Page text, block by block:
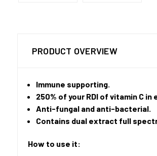
PRODUCT OVERVIEW
Immune supporting.
250% of your RDI of vitamin C in
Anti-fungal and anti-bacterial.
Contains dual extract full
How to use it: